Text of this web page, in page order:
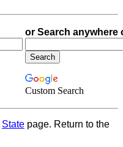
or Search anywhere
Custom Search
State page. Return to the